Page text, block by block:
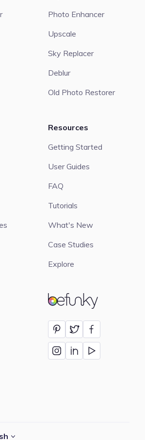
BeFunky
Photo Enhancer
Upscale
Sky Replacer
Deblur
Old Photo Restorer
Resources
Getting Started
User Guides
FAQ
Tutorials
What's New
Case Studies
Explore